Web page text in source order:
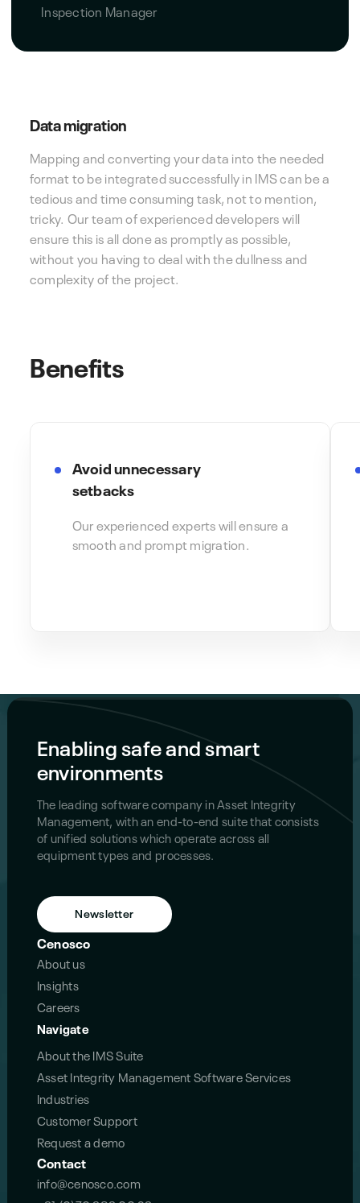
Inspection Manager
Data migration
Mapping and converting your data into the needed
format to be integrated successfully in IMS can be a
tedious and time consuming task, not to mention,
tricky. Our team of experienced developers will
ensure this is all done as promptly as possible,
without you having to deal with the dullness and
complexity of the project.
Benefits
Avoid unnecessary
setbacks
Our experienced experts will ensure a
smooth and prompt migration.
Enabling safe and smart
environments
The leading software company in Asset Integrity
Management, with an end-to-end suite that consists
of unified solutions which operate across all
equipment types and processes.
Newsletter
Navigate
About the IMS Suite
Asset Integrity Management Software Services
Industries
Customer Support
Request a demo
Contact
info@cenosco.com
Cenosco
About us
Insights
Careers